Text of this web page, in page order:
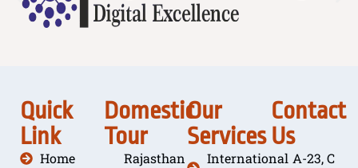
Quick
Link
Home
Domestic
Tour
Rajasthan
Our
Services
International
Contact
Us
A-23, C